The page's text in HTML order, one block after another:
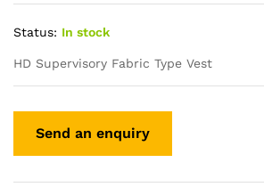
Status: In stock
HD Supervisory Fabric Type Vest